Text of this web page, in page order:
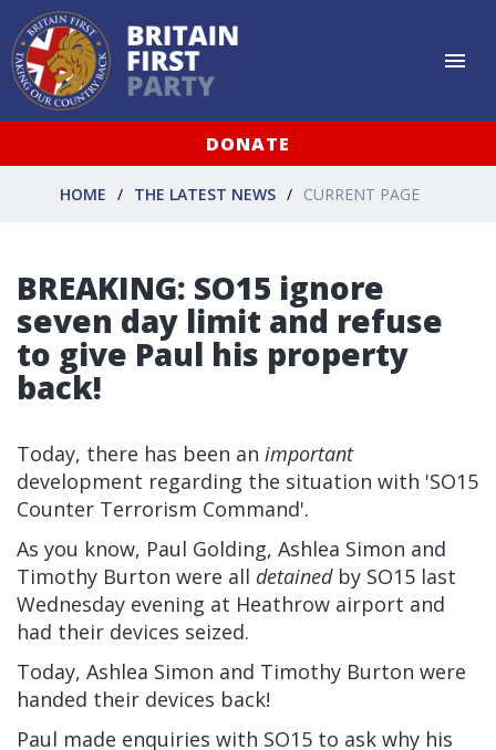
DONATE
HOME THE LATEST NEWS CURRENT PAGE
BREAKING: SO15 ignore
seven day limit and refuse
to give Paul his property
back!
Today, there has been an important
development regarding the situation with 'SO15
Counter Terrorism Command'.
As you know, Paul Golding, Ashlea Simon and
Timothy Burton were all detainedby SO15 last
Wednesday evening at Heathrow airport and
had their devices seized.
Today, Ashlea Simon and Timothy Burton were
handed their devices back!
Paul made enquiries with SO15 to ask why his